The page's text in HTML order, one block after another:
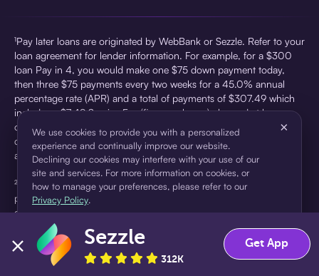
¹Pay later loans are originated by WebBank or Sezzle. Refer to your
loan agreement for lender information. For example, for a $300
loan Pay in 4, you would make one $75 down payment today,
then three $75 payments every two weeks for a 45.0% annual
percentage rate (APR) and a total of payments of $307.49 which
includes a $7.49 Service Fee (finance charge) charged at loan
origination. Service fees vary and can range from $0 to $7.49
depending on the purchase price and Sezzle product. Actual fees
are reflected in checkout.
²Sezzle Virtual Cards are issued by WebBank, Member FDIC,
pursuant to a license from Visa U.S.A Inc. See User Agreement for
details. Sezzle provides access to financing in the form of
installment loans. Sezzle is not a bank.
We use cookies to provide you with a personalized
experience and continually improve our website.
Declining our cookies may interfere with your use of our
site and services. For more information on cookies, or
how to manage your preferences, please refer to our
Privacy Policy.
×
Accept Decline
Sezzle
312K
Get App